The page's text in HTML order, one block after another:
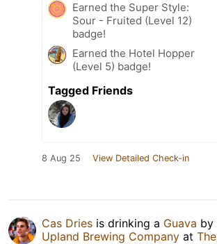
Earned the Super Style:
Sour - Fruited (Level 12)
badge!
Earned the Hotel Hopper
(Level 5) badge!
Tagged Friends
8 Aug 25 View Detailed Check-in
Cas Dries is drinking a Guava by
Upland Brewing Company at The